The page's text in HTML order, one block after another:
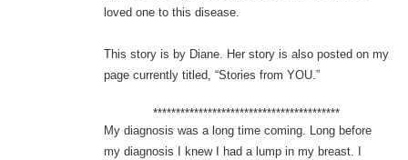
loved one to this disease.
This story is by Diane. Her story is also posted on my
page currently titled, “Stories from YOU.”
*****************************************
My diagnosis was a long time coming. Long before
my diagnosis I knew I had a lump in my breast. I